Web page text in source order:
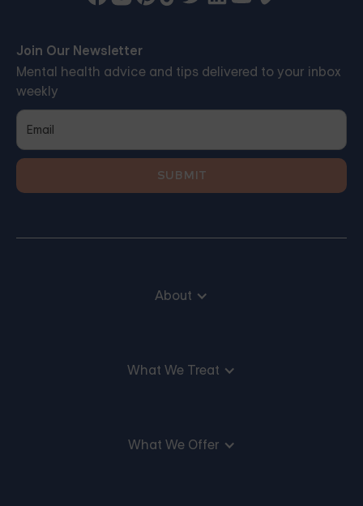
Join Our Newsletter
Mental health advice and tips delivered to your inbox
weekly
About
What We Treat
What We Offer